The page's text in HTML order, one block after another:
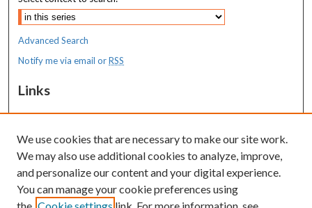
Advanced Search
Notify me via email orRSS
Links
MaineHealth Maine Medical Center
Resources
MaineHealth Library & Learning
Commons
We use cookies that are necessary to make our site work.
We may also use additional cookies to analyze, improve,
and personalize our content and your digital experience.
You can manage your cookie preferences using